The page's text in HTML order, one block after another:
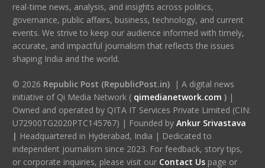
real-time news, analysis, and insights across politics,
governance, public affairs, business, technology, and current
events. We strive to keep our audience informed with timely,
accurate, and impactful journalism that reflects the issues
shaping India and the world.
© 2026 Republic Post (RepublicPost.in)| A digital news
initiative of Qi Media Network ( qimedianetwork.com )|
Owned and operated by QITA IT Services Private Limited (CIN:
U72900TG2020PTC145767) | Founded by Ankur Srivastava
| Headquartered in Hyderabad, India | Dedicated to
independent journalism since 2023. For feedback, story tips,
or corporate inquiries, please visit our Contact Us page or